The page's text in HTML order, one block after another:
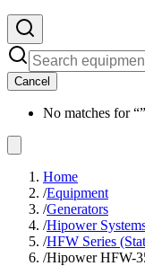
Cancel
No matches for “”
Home
/Equipment
/Generators
/Hipower
/HFW Series
/Hipower HFW-